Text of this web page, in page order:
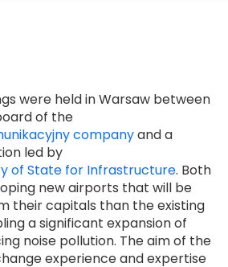
were held in Warsaw between
of the
companyand a
led by
of State for Infrastructure. Both
new airports that will be
their capitals than the existing
a significant expansion of
noise pollution. The aim of the
experience and expertise